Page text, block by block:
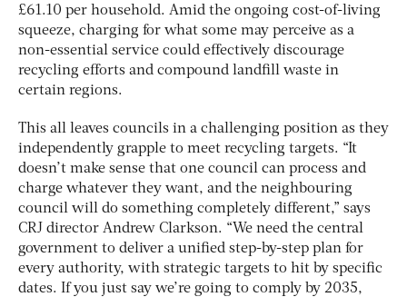
£61.10 per household. Amid the ongoing cost-of-living
squeeze, charging for what some may perceive as a
non-essential service could effectively discourage
recycling efforts and compound landfill waste in
certain regions.
This all leaves councils in a challenging position as they
independently grapple to meet recycling targets. “It
doesn’t make sense that one council can process and
charge whatever they want, and the neighbouring
council will do something completely different,” says
CRJ director Andrew Clarkson. “We need the central
government to deliver a unified step-by-step plan for
every authority, with strategic targets to hit by specific
dates. If you just say we’re going to comply by 2035,